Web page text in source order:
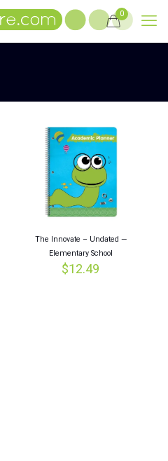
0
The Innovate – Undated —
Elementary School
$12.49